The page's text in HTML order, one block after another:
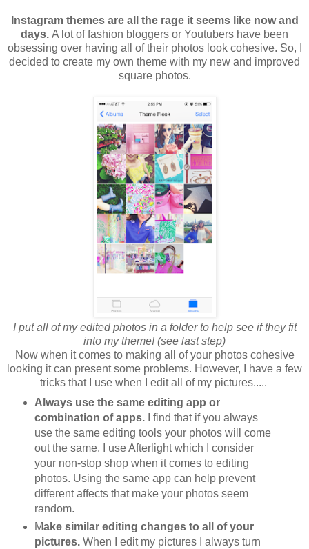
Instagram themes are all the rage it seems like now and
days. A lot of fashion bloggers or Youtubers have been
obsessing over having all of their photos look cohesive. So, I
decided to create my own theme with my new and improved
square photos.
I put all of my edited photos in a folder to help see if they fit
into my theme! (see last step)
Now when it comes to making all of your photos cohesive
looking it can present some problems. However, I have a few
tricks that I use when I edit all of my pictures.....
Always use the same editing app or
combination of apps.
I find that if you always
use the same editing tools your photos will come
out the same. I use Afterlight which I consider
your non-stop shop when it comes to editing
photos. Using the same app can help prevent
different affects that make your photos seem
random.
Make similar editing changes to all of your
pictures. When I edit my pictures I always turn